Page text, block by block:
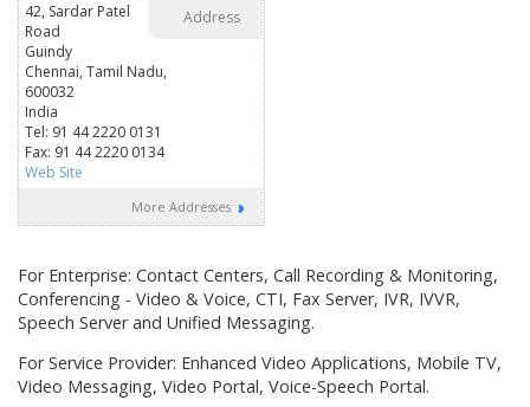
Address
42, Sardar Patel
Road
Guindy
Chennai, Tamil Nadu,
600032
India
Tel: 91 44 2220 0131
Fax: 91 44 2220 0134
Web Site
More Addresses
For Enterprise: Contact Centers, Call Recording & Monitoring,
Conferencing - Video & Voice, CTI, Fax Server, IVR, IVVR,
Speech Server and Unified Messaging.
For Service Provider: Enhanced Video Applications, Mobile TV,
Video Messaging, Video Portal, Voice-Speech Portal.